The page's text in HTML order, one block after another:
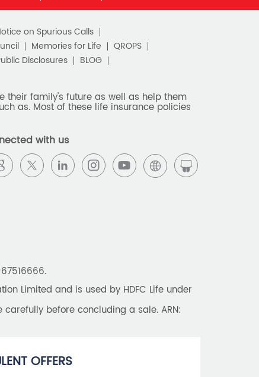
Best Investment Plans
What is Term Insurance
Financial Planning
Retirement Plans
Best Pension Plan in India
Pension Plans in India
Savings Calculator
Savings Interest Calculator
Best Pension Plan
on Spurious Calls
Memories for Life
QROPS
Disclosures
BLOG
their family's future as well as help them
as. Most of these life insurance policies
with us
Limited and is used by HDFC Life under
before concluding a sale. ARN:
OFFERS